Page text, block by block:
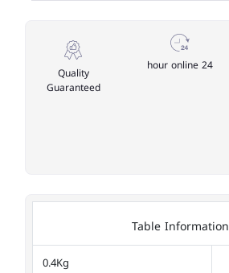
24 hour online
Quality
Guaranteed
Table Information
0.4Kg